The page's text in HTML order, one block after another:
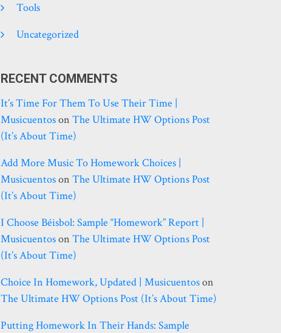
Tools
Uncategorized
RECENT COMMENTS
It’s Time For Them To Use Their Time |
Musicuentoson The Ultimate HW Options Post
(it’s About Time)
Add More Music To Homework Choices |
Musicuentoson The Ultimate HW Options Post
(it’s About Time)
I Choose Béisbol: Sample “homework” Report |
Musicuentoson The Ultimate HW Options Post
(it’s About Time)
Choice In Homework, Updated | Musicuentoson
The Ultimate HW Options Post (it’s About Time)
Putting Homework In Their Hands: Sample